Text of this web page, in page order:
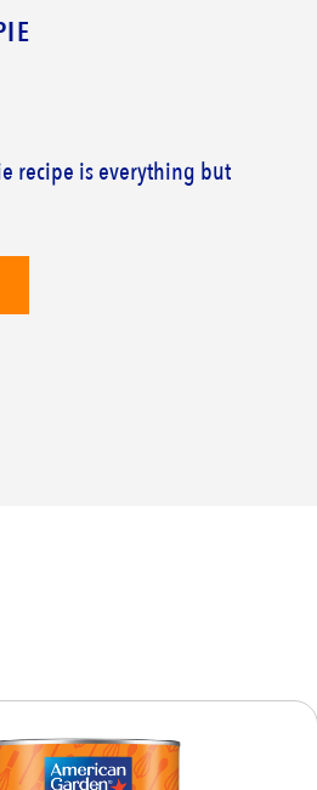
recipe is everything but